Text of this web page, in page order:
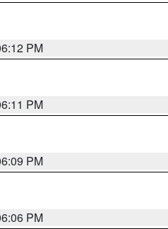
PM
PM
PM
PM